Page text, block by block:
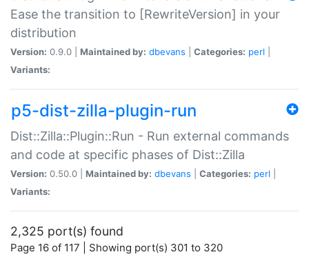
Ease the transition to [RewriteVersion] in your
distribution
Version: 0.9.0 | Maintained by: dbevans Categories: perl
Variants:
p5-dist-zilla-plugin-run
Dist::Zilla::Plugin::Run - Run external commands
and code at specific phases of Dist::Zilla
Version: 0.50.0 | Maintained by: dbevans Categories: perl
Variants:
2,325 port(s) found
Page 16 of 117 | Showing port(s) 301 to 320